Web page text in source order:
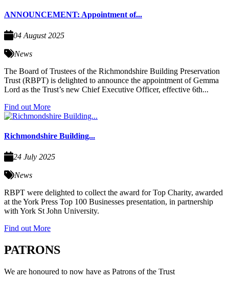
ANNOUNCEMENT: Appointment of...
04 August 2025
News
The Board of Trustees of the Richmondshire Building Preservation
Trust (RBPT) is delighted to announce the appointment of Gemma
Lord as the Trust’s new Chief Executive Officer, effective 6th...
Find out More
Richmondshire Building...
24 July 2025
News
RBPT were delighted to collect the award for Top Charity, awarded
at the York Press Top 100 Businesses presentation, in partnership
with York St John University.
Find out More
PATRONS
We are honoured to now have as Patrons of the Trust